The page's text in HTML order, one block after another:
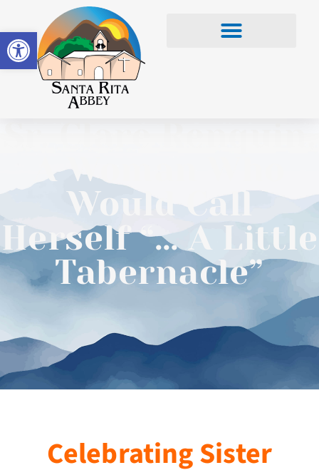
Open toolbar
A Woman Who
Would Call
Herself “… A Little
Tabernacle”
Celebrating Sister